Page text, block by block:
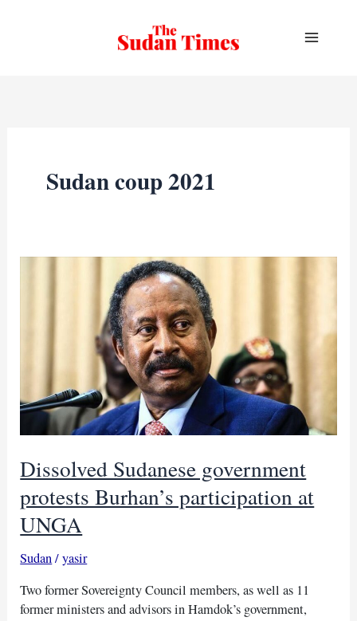
Sudan coup 2021
Dissolved Sudanese government
protests Burhan’s participation at
UNGA
Sudan/yasir
Two former Sovereignty Council members, as well as 11
former ministers and advisors in Hamdok’s government,